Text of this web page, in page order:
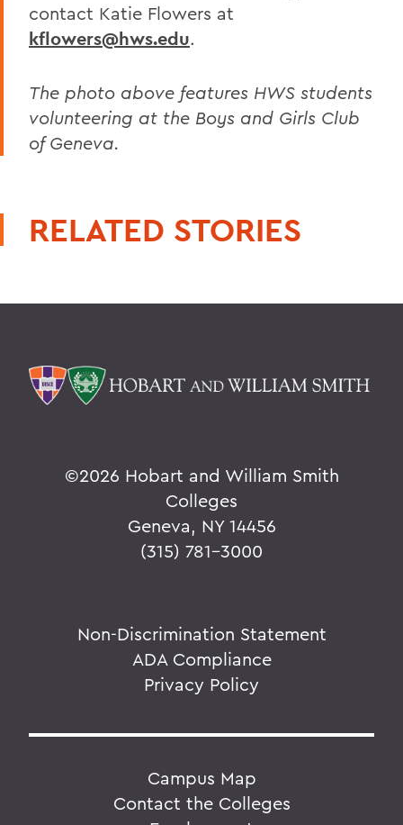
contact Katie Flowers at
kflowers@hws.edu.
The photo above features HWS students
volunteering at the Boys and Girls Club
of Geneva.
RELATED STORIES
©2026 Hobart and William Smith
Colleges
Geneva, NY 14456
(315) 781-3000
Non-Discrimination Statement
ADA Compliance
Privacy Policy
Campus Map
Contact the Colleges